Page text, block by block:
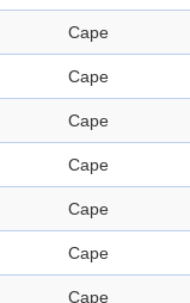
Cape
Cape
Cape
Cape
Cape
Cape
Cape